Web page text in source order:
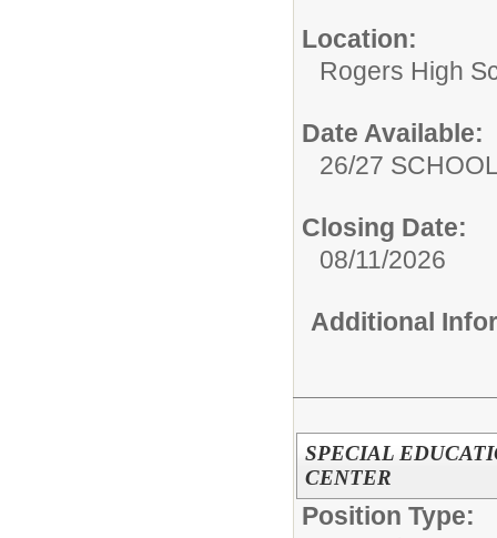
Location:
Rogers High
Date Available:
26/27
Closing Date:
08/11/2026
Additional
SPECIAL
CENTER
Position Type: